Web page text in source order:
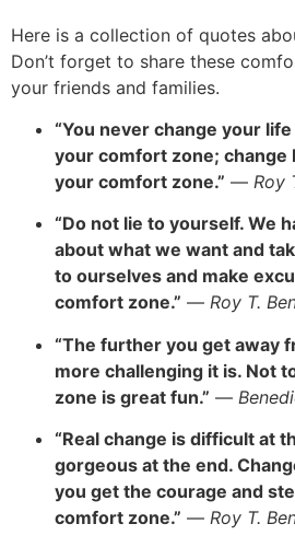
Here is a collection of quotes
Don’t forget to share these
your friends and families.
“You never change your
your comfort zone; change
your comfort zone.” — Roy
“Do not lie to yourself. We
about what we want and
to ourselves and make
comfort zone.” — Roy T.
“The further you get away
more challenging it is. Not
zone is great fun.” —
“Real change is difficult at
gorgeous at the end.
you get the courage and
comfort zone.” — Roy T.